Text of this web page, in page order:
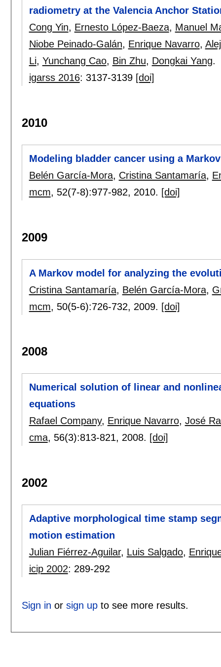
radiometry at the Valencia Anchor
Cong Yin, Ernesto López-Baeza, Manuel
Niobe Peinado-Galán, Enrique Navarro,
Li, Yunchang Cao, Bin Zhu, Dongkai Yang.
igarss 2016: 3137-3139 [doi]
2010
Modeling bladder cancer using a
Belén García-Mora, Cristina Santamaría,
mcm, 52(7-8):977-982, 2010. [doi]
2009
A Markov model for analyzing the
Cristina Santamaría, Belén García-Mora,
mcm, 50(5-6):726-732, 2009. [doi]
2008
Numerical solution of linear and
equations
Rafael Company, Enrique Navarro, José
cma, 56(3):813-821, 2008. [doi]
2002
Adaptive morphological time stamp
motion estimation
Julian Fiérrez-Aguilar, Luis Salgado,
icip 2002: 289-292
Sign in or sign upto see more results.